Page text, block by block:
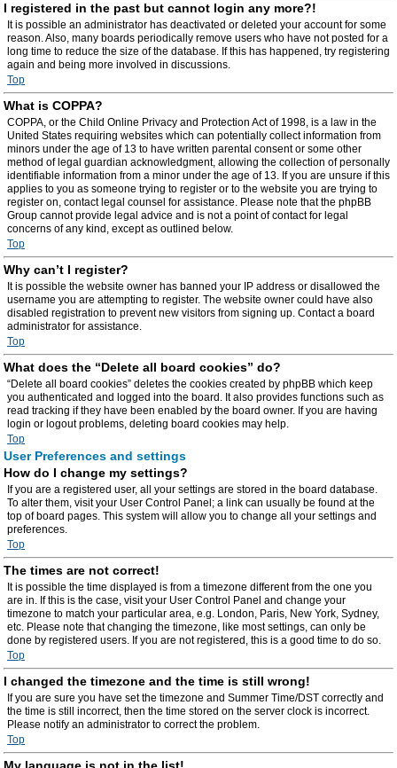
I registered in the past but cannot login any more?!
It is possible an administrator has deactivated or deleted your account for some
reason. Also, many boards periodically remove users who have not posted for a
long time to reduce the size of the database. If this has happened, try registering
again and being more involved in discussions.
Top
What is COPPA?
COPPA, or the Child Online Privacy and Protection Act of 1998, is a law in the
United States requiring websites which can potentially collect information from
minors under the age of 13 to have written parental consent or some other
method of legal guardian acknowledgment, allowing the collection of personally
identifiable information from a minor under the age of 13. If you are unsure if this
applies to you as someone trying to register or to the website you are trying to
register on, contact legal counsel for assistance. Please note that the phpBB
Group cannot provide legal advice and is not a point of contact for legal
concerns of any kind, except as outlined below.
Top
Why can’t I register?
It is possible the website owner has banned your IP address or disallowed the
username you are attempting to register. The website owner could have also
disabled registration to prevent new visitors from signing up. Contact a board
administrator for assistance.
Top
What does the “Delete all board cookies” do?
“Delete all board cookies” deletes the cookies created by phpBB which keep
you authenticated and logged into the board. It also provides functions such as
read tracking if they have been enabled by the board owner. If you are having
login or logout problems, deleting board cookies may help.
Top
User Preferences and settings
How do I change my settings?
If you are a registered user, all your settings are stored in the board database.
To alter them, visit your User Control Panel; a link can usually be found at the
top of board pages. This system will allow you to change all your settings and
preferences.
Top
The times are not correct!
It is possible the time displayed is from a timezone different from the one you
are in. If this is the case, visit your User Control Panel and change your
timezone to match your particular area, e.g. London, Paris, New York, Sydney,
etc. Please note that changing the timezone, like most settings, can only be
done by registered users. If you are not registered, this is a good time to do so.
Top
I changed the timezone and the time is still wrong!
If you are sure you have set the timezone and Summer Time/DST correctly and
the time is still incorrect, then the time stored on the server clock is incorrect.
Please notify an administrator to correct the problem.
Top